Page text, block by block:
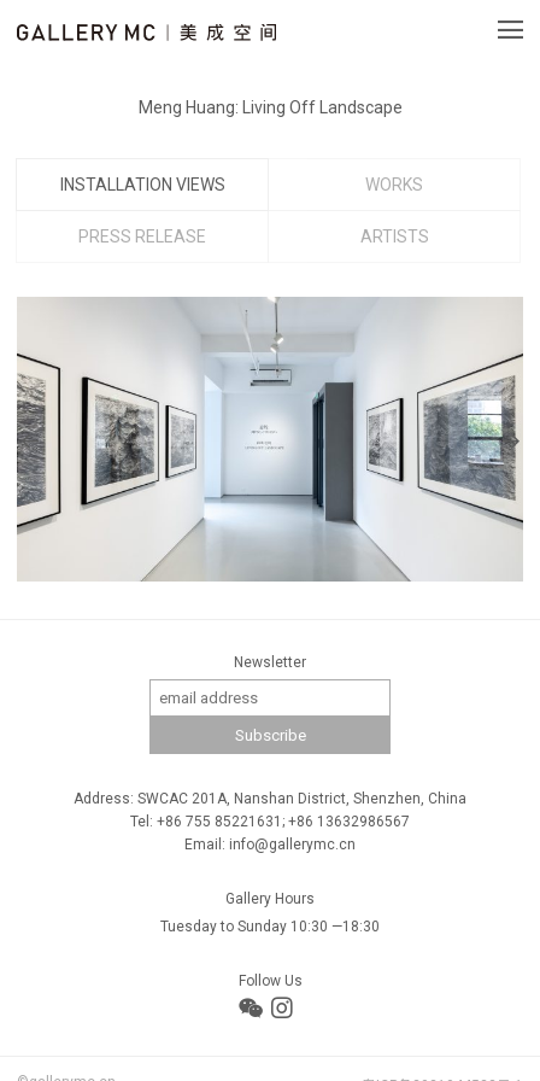
Meng Huang: Living Off Landscape
INSTALLATION VIEWS WORKS
PRESS RELEASE ARTISTS
Newsletter
Address: SWCAC 201A, Nanshan District, Shenzhen, China
Tel: +86 755 85221631; +86 13632986567
Email: info@gallerymc.cn
Gallery Hours
Tuesday to Sunday 10:30 —18:30
Follow Us